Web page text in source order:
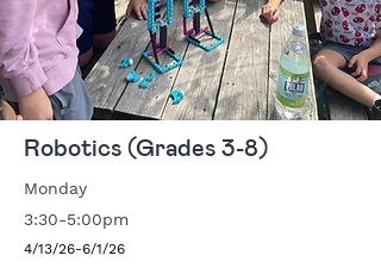
Robotics (Grades 3-8)
Monday
3:30-5:00pm
4/13/26-6/1/26